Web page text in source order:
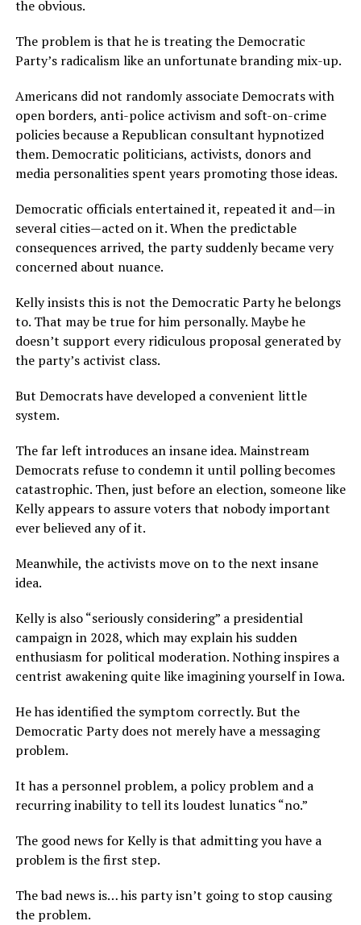
the obvious.
The problem is that he is treating the Democratic
Party’s radicalism like an unfortunate branding mix-up.
Americans did not randomly associate Democrats with
open borders, anti-police activism and soft-on-crime
policies because a Republican consultant hypnotized
them. Democratic politicians, activists, donors and
media personalities spent years promoting those ideas.
Democratic officials entertained it, repeated it and—in
several cities—acted on it. When the predictable
consequences arrived, the party suddenly became very
concerned about nuance.
Kelly insists this is not the Democratic Party he belongs
to. That may be true for him personally. Maybe he
doesn’t support every ridiculous proposal generated by
the party’s activist class.
But Democrats have developed a convenient little
system.
The far left introduces an insane idea. Mainstream
Democrats refuse to condemn it until polling becomes
catastrophic. Then, just before an election, someone like
Kelly appears to assure voters that nobody important
ever believed any of it.
Meanwhile, the activists move on to the next insane
idea.
Kelly is also “seriously considering” a presidential
campaign in 2028, which may explain his sudden
enthusiasm for political moderation. Nothing inspires a
centrist awakening quite like imagining yourself in Iowa.
He has identified the symptom correctly. But the
Democratic Party does not merely have a messaging
problem.
It has a personnel problem, a policy problem and a
recurring inability to tell its loudest lunatics “no.”
The good news for Kelly is that admitting you have a
problem is the first step.
The bad news is… his party isn’t going to stop causing
the problem.